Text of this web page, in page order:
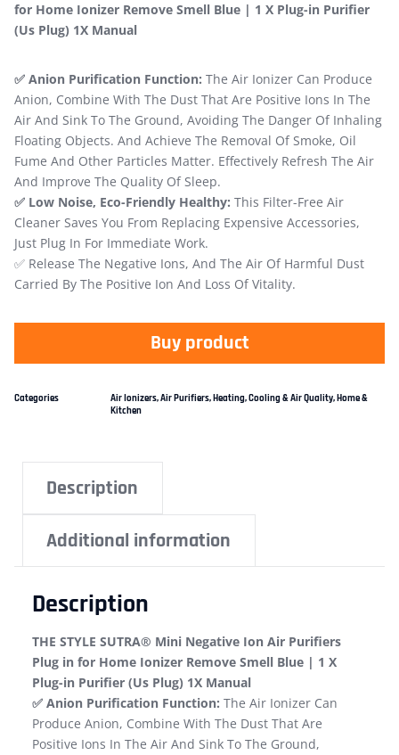
for Home Ionizer Remove Smell Blue | 1 X Plug-in Purifier
(Us Plug) 1X Manual
✅ Anion Purification Function: The Air Ionizer Can Produce
Anion, Combine With The Dust That Are Positive Ions In The
Air And Sink To The Ground, Avoiding The Danger Of Inhaling
Floating Objects. And Achieve The Removal Of Smoke, Oil
Fume And Other Particles Matter. Effectively Refresh The Air
And Improve The Quality Of Sleep.
✅ Low Noise, Eco-Friendly Healthy: This Filter-Free Air
Cleaner Saves You From Replacing Expensive Accessories,
Just Plug In For Immediate Work.
✅ Release The Negative Ions, And The Air Of Harmful Dust
Carried By The Positive Ion And Loss Of Vitality.
Buy product
Categories Air Ionizers,Air Purifiers,Heating, Cooling & Air Quality,Home &
Kitchen
Description
Additional information
Description
THE STYLE SUTRA® Mini Negative Ion Air Purifiers
Plug in for Home Ionizer Remove Smell Blue | 1 X
Plug-in Purifier (Us Plug) 1X Manual
✅ Anion Purification Function: The Air Ionizer Can
Produce Anion, Combine With The Dust That Are
Positive Ions In The Air And Sink To The Ground,